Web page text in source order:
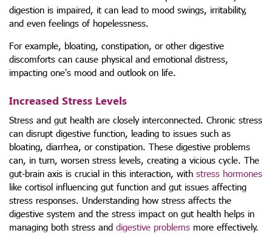
digestion is impaired, it can lead to mood swings, irritability,
and even feelings of hopelessness.
For example, bloating, constipation, or other digestive
discomforts can cause physical and emotional distress,
impacting one's mood and outlook on life.
Increased Stress Levels
Stress and gut health are closely interconnected. Chronic stress
can disrupt digestive function, leading to issues such as
bloating, diarrhea, or constipation. These digestive problems
can, in turn, worsen stress levels, creating a vicious cycle. The
gut-brain axis is crucial in this interaction, with stress hormones
like cortisol influencing gut function and gut issues affecting
stress responses. Understanding how stress affects the
digestive system and the stress impact on gut health helps in
managing both stress and digestive problems more effectively.